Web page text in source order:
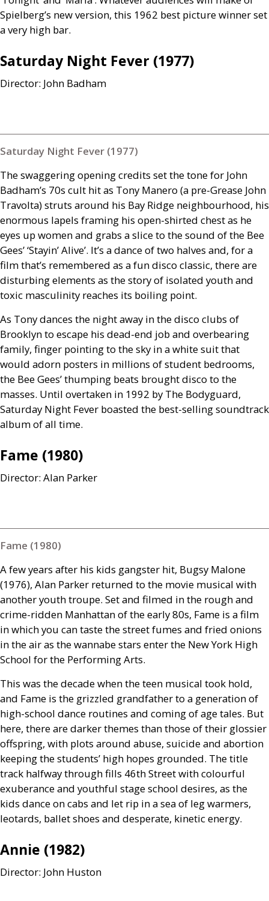
Spielberg’s new version, this 1962 best picture winner set
a very high bar.
Saturday Night Fever (1977)
Director: John Badham
Saturday Night Fever (1977)
The swaggering opening credits set the tone for John
Badham’s 70s cult hit as Tony Manero (a pre-Grease John
Travolta) struts around his Bay Ridge neighbourhood, his
enormous lapels framing his open-shirted chest as he
eyes up women and grabs a slice to the sound of the Bee
Gees’ ‘Stayin’ Alive’. It’s a dance of two halves and, for a
film that’s remembered as a fun disco classic, there are
disturbing elements as the story of isolated youth and
toxic masculinity reaches its boiling point.
As Tony dances the night away in the disco clubs of
Brooklyn to escape his dead-end job and overbearing
family, finger pointing to the sky in a white suit that
would adorn posters in millions of student bedrooms,
the Bee Gees’ thumping beats brought disco to the
masses. Until overtaken in 1992 by The Bodyguard,
Saturday Night Fever boasted the best-selling soundtrack
album of all time.
Fame (1980)
Director: Alan Parker
Fame (1980)
A few years after his kids gangster hit, Bugsy Malone
(1976), Alan Parker returned to the movie musical with
another youth troupe. Set and filmed in the rough and
crime-ridden Manhattan of the early 80s, Fame is a film
in which you can taste the street fumes and fried onions
in the air as the wannabe stars enter the New York High
School for the Performing Arts.
This was the decade when the teen musical took hold,
and Fame is the grizzled grandfather to a generation of
high-school dance routines and coming of age tales. But
here, there are darker themes than those of their glossier
offspring, with plots around abuse, suicide and abortion
keeping the students’ high hopes grounded. The title
track halfway through fills 46th Street with colourful
exuberance and youthful stage school desires, as the
kids dance on cabs and let rip in a sea of leg warmers,
leotards, ballet shoes and desperate, kinetic energy.
Annie (1982)
Director: John Huston